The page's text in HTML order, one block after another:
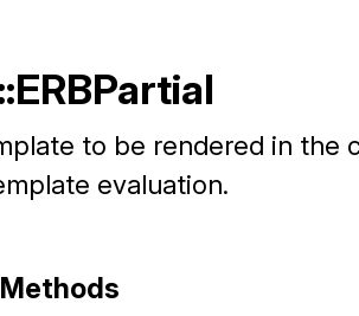
to be rendered in the
evaluation.